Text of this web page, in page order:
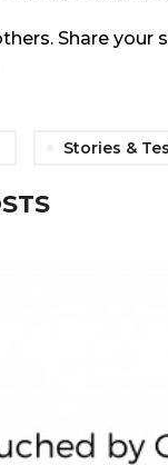
Share your
Stories &